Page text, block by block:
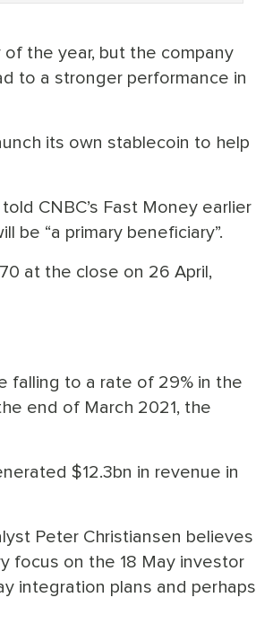
the year, but the company
to a stronger performance in
its own stablecoin to help
CNBC’s Fast Money earlier
be “a primary beneficiary”.
at the close on 26 April,
falling to a rate of 29% in the
end of March 2021, the
$12.3bn in revenue in
Peter Christiansen believes
focus on the 18 May investor
integration plans and perhaps